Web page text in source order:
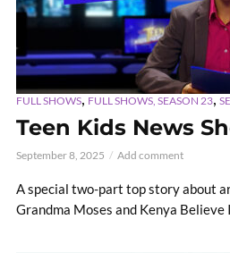
FULL SHOWS,FULL SHOWS, SEASON 23,
Teen Kids News
September 8, 2025 Add comment
A special two-part top story about
Grandma Moses and Kenya Believe